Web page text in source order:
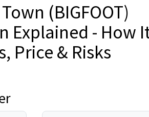
(BIGFOOT)
Explained - How
Price & Risks